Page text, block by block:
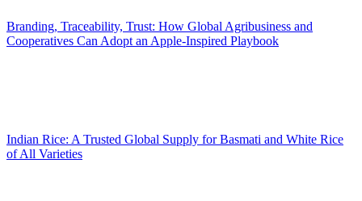
Branding, Traceability, Trust: How Global Agribusiness and
Cooperatives Can Adopt an Apple-Inspired Playbook
Indian Rice: A Trusted Global Supply for Basmati and White Rice
of All Varieties